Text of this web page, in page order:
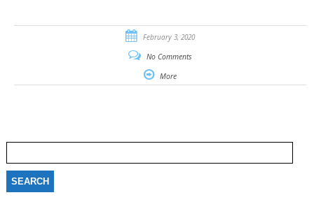
February 3, 2020
No Comments
More
for: